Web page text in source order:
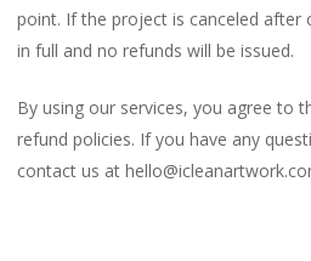
point. If the project is canceled after
in full and no refunds will be issued.
By using our services, you agree to
refund policies. If you have any
contact us at